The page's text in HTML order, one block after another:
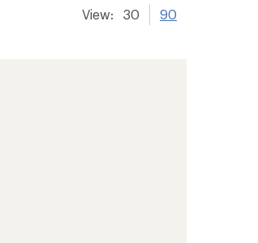
View: 30 90